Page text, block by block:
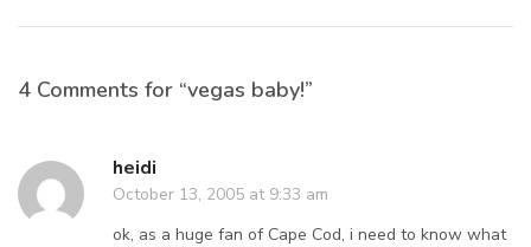
4 Comments for “vegas baby!”
heidi
October 13, 2005 at 9:33 am
ok, as a huge fan of Cape Cod, i need to know what